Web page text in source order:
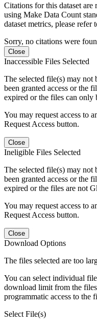
Citations for this dataset
using Make Data Count
dataset metrics, please refer
Sorry, no citations were
Close
Inaccessible Files Selected
The selected file(s) may not
been granted access or the
expired or the files can only
You may request access to
Request Access button.
Close
Ineligible Files Selected
The selected file(s) may not
been granted access or the
expired or the files are not
You may request access to
Request Access button.
Close
Download Options
The files selected are too
You can select individual
download limit from the
programmatic access to the
Select File(s)